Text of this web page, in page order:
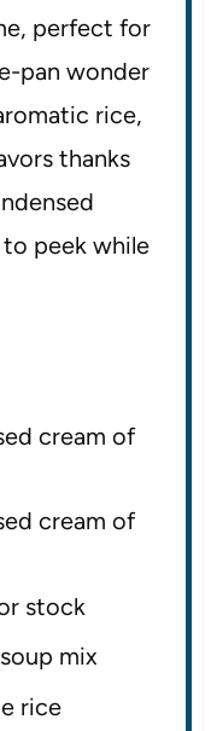
perfect for
pan wonder
rice,
thanks
peek while
cream of
cream of
stock
mix
rice